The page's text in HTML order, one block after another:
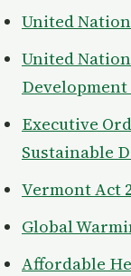
United
United
Development
Executive
Sustainable
Vermont Act
Global
Affordable